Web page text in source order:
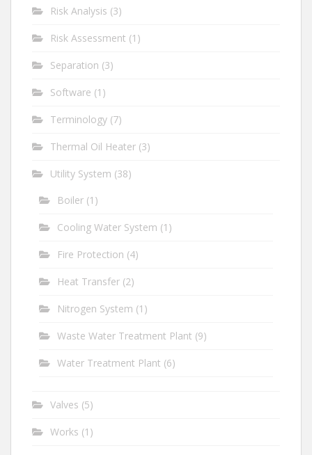
Risk Analysis (3)
Risk Assessment (1)
Separation (3)
Software (1)
Terminology (7)
Thermal Oil Heater (3)
Utility System (38)
Boiler (1)
Cooling Water System (1)
Fire Protection (4)
Heat Transfer (2)
Nitrogen System (1)
Waste Water Treatment Plant (9)
Water Treatment Plant (6)
Valves (5)
Works (1)